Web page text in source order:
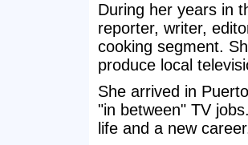
During her years in
reporter, writer,
cooking segment.
produce local
She arrived in
"in between" TV
life and a new